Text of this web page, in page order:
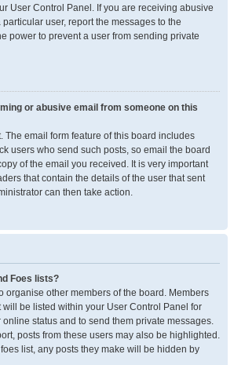
User Control Panel. If you are receiving abusive
user, report the messages to the
power to prevent a user from sending private
or abusive email from someone on this
The email form feature of this board includes
users who send such posts, so email the board
of the email you received. It is very important
that contain the details of the user that sent
can then take action.
Foes lists?
organise other members of the board. Members
be listed within your User Control Panel for
status and to send them private messages.
posts from these users may also be highlighted.
list, any posts they make will be hidden by